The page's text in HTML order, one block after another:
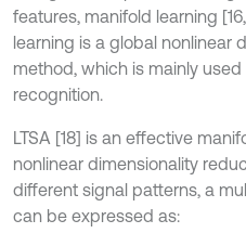
features, manifold learning
learning is a global nonlinear
method, which is mainly
recognition.
LTSA [18] is an effective
nonlinear dimensionality
different signal patterns, a
can be expressed as: